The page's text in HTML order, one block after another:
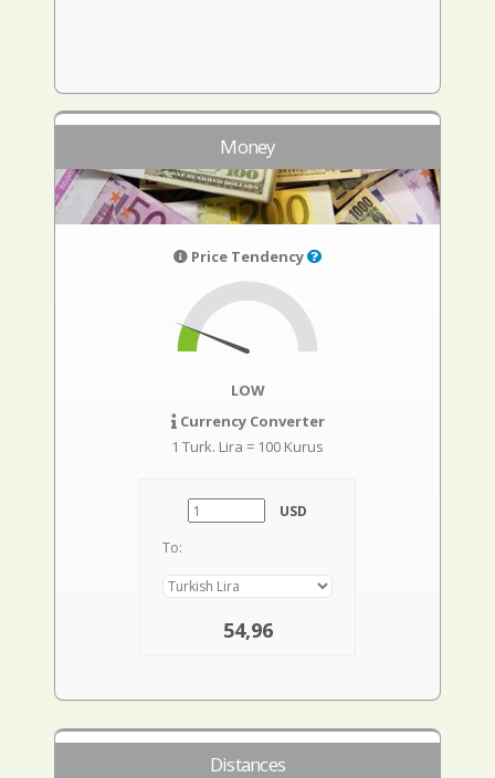
Money
Price Tendency
LOW
Currency Converter
1 Turk. Lira = 100 Kurus
USD
To:
54,96
Distances